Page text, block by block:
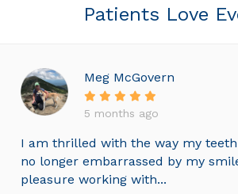
Patients Love
Meg McGovern
5 months ago
I am thrilled with the way my
no longer embarrassed by my
pleasure working with...